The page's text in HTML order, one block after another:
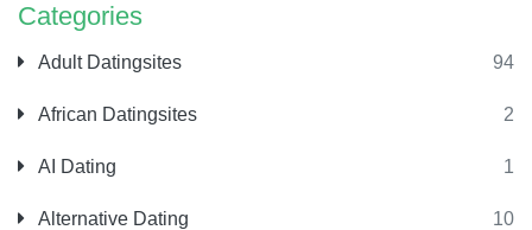
Categories
Adult Datingsites 94
African Datingsites 2
AI Dating 1
Alternative Dating 10